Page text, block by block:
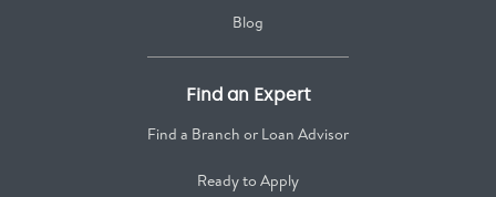
Blog
Find an Expert
Find a Branch or Loan Advisor
Ready to Apply